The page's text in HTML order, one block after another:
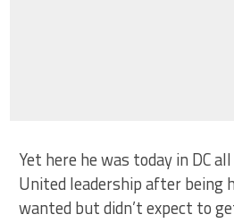
Yet here he was today in DC
United leadership after being
wanted but didn’t expect to